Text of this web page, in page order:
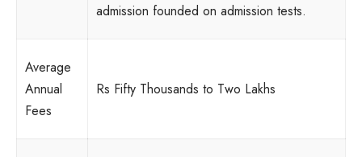
admission founded on admission tests.
Average
Annual
Fees
Rs Fifty Thousands to Two Lakhs